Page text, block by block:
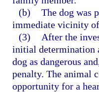
(b) The dog was
immediate vicinity
(3)
After the
initial determination
dog as dangerous
penalty. The animal
opportunity for a